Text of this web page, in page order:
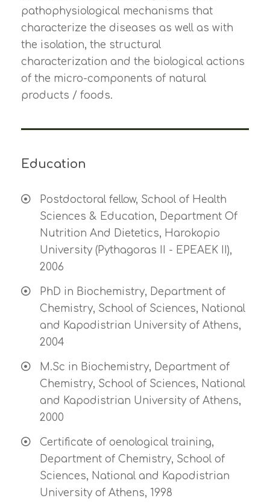
pathophysiological mechanisms that
characterize the diseases as well as with
the isolation, the structural
characterization and the biological actions
of the micro-components of natural
products / foods.
Education
Postdoctoral fellow, School of Health
Sciences & Education, Department Of
Nutrition And Dietetics, Harokopio
University (Pythagoras II - EPEAEK II),
2006
PhD in Biochemistry, Department of
Chemistry, School of Sciences, National
and Kapodistrian University of Athens,
2004
M.Sc in Biochemistry, Department of
Chemistry, School of Sciences, National
and Kapodistrian University of Athens,
2000
Certificate of oenological training,
Department of Chemistry, School of
Sciences, National and Kapodistrian
University of Athens, 1998